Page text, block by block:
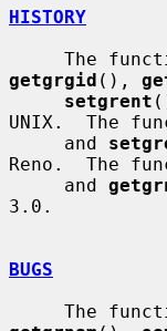
HISTORY
The
getgrgid (),
setgrent
UNIX.  The
     and
Reno.  The
     and
3.0.
BUGS
The